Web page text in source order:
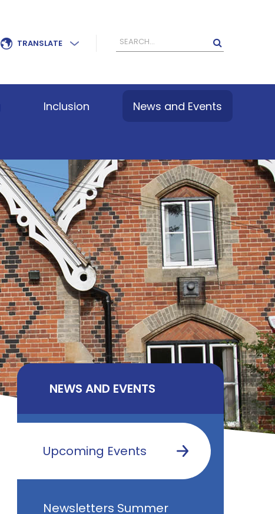
TRANSLATE
Inclusion News and Events
NEWS AND EVENTS
Upcoming Events
Newsletters Summer